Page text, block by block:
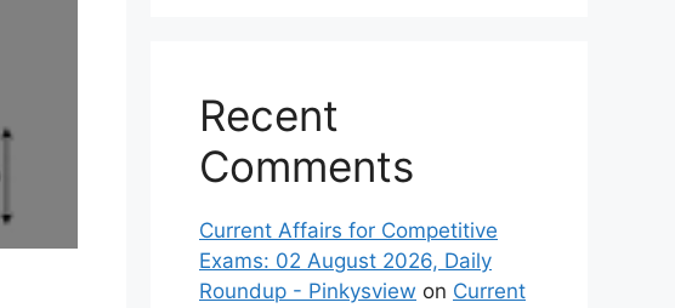
Recent
Comments
Current Affairs for Competitive
Exams: 02 August 2026, Daily
Roundup - Pinkysview on Current